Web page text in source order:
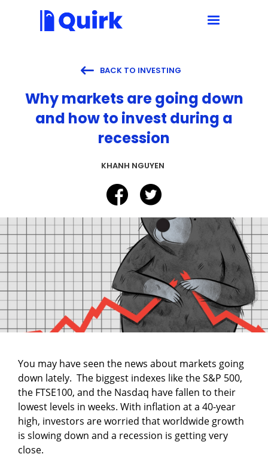
 BACK TO INVESTING
Why markets are going down
and how to invest during a
recession
KHANH NGUYEN
You may have seen the news about markets going
down lately. The biggest indexes like the S&P 500,
the FTSE100, and the Nasdaq have fallen to their
lowest levels in weeks. With inflation at a 40-year
high, investors are worried that worldwide growth
is slowing down and a recession is getting very
close.